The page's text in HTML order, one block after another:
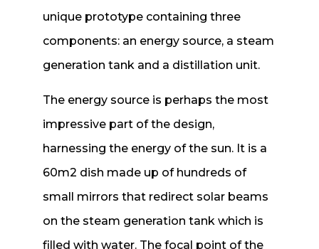
unique prototype containing three
components: an energy source, a steam
generation tank and a distillation unit.
The energy source is perhaps the most
impressive part of the design,
harnessing the energy of the sun. It is a
60m2 dish made up of hundreds of
small mirrors that redirect solar beams
on the steam generation tank which is
filled with water. The focal point of the